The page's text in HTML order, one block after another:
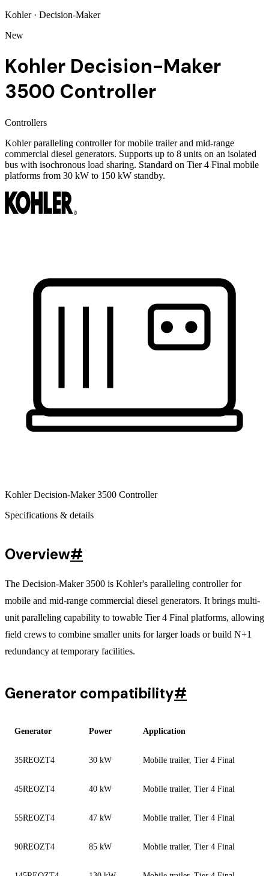
Kohler· Decision-Maker
New
Kohler Decision-Maker
3500 Controller
Controllers
Kohler paralleling controller for mobile trailer and mid-range
commercial diesel generators. Supports up to 8 units on an isolated
bus with isochronous load sharing. Standard on Tier 4 Final mobile
platforms from 30 kW to 150 kW standby.
Kohler Decision-Maker 3500 Controller
Specifications & details
Overview#
The Decision-Maker 3500 is Kohler's paralleling controller for
mobile and mid-range commercial diesel generators. It brings multi-
unit paralleling capability to towable Tier 4 Final platforms, allowing
field crews to combine smaller units for larger loads or build N+1
redundancy at temporary facilities.
Generator compatibility#
Generator Power Application
35REOZT4 30 kW Mobile trailer, Tier 4 Final
45REOZT4 40 kW Mobile trailer, Tier 4 Final
55REOZT4 47 kW Mobile trailer, Tier 4 Final
90REOZT4 85 kW Mobile trailer, Tier 4 Final